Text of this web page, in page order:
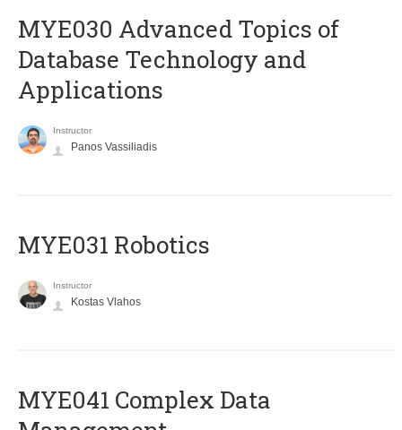
MYE030 Advanced Topics of
Database Technology and
Applications
Instructor
Panos Vassiliadis
MYE031 Robotics
Instructor
Kostas Vlahos
MYE041 Complex Data